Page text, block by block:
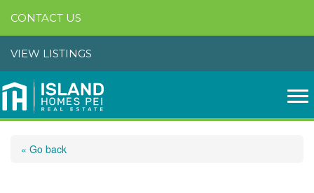
CONTACT US
VIEW LISTINGS
« Go back